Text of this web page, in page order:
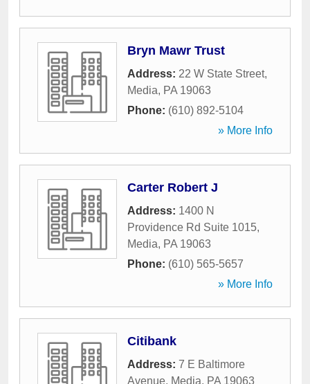
Bryn Mawr Trust
Address: 22 W State Street,
Media, PA 19063
Phone: (610) 892-5104
» More Info
Carter Robert J
Address: 1400 N
Providence Rd Suite 1015,
Media, PA 19063
Phone: (610) 565-5657
» More Info
Citibank
Address: 7 E Baltimore
Avenue, Media, PA 19063